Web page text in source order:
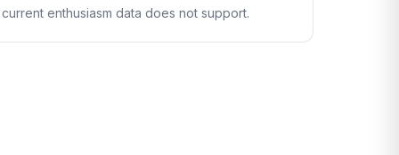
current enthusiasm data does not support.